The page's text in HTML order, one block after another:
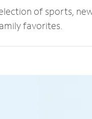
of sports,
favorites.